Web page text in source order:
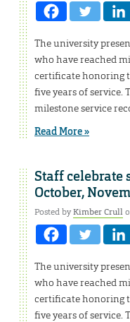
The university
who have reached
certificate honoring
five years of service.
milestone service
Read More »
Staff celebrate
October,
Posted byKimber Crull
The university
who have reached
certificate honoring
five years of service.